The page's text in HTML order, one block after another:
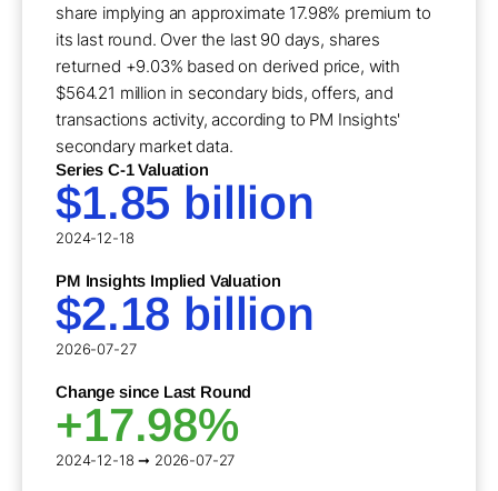
share implying an approximate 17.98% premium to
its last round. Over the last 90 days, shares
returned +9.03% based on derived price, with
$564.21 million in secondary bids, offers, and
transactions activity, according to PM Insights'
secondary market data.
Series C-1 Valuation
$1.85 billion
2024-12-18
PM Insights Implied Valuation
$2.18 billion
2026-07-27
Change since Last Round
+17.98%
2024-12-18 ➞ 2026-07-27